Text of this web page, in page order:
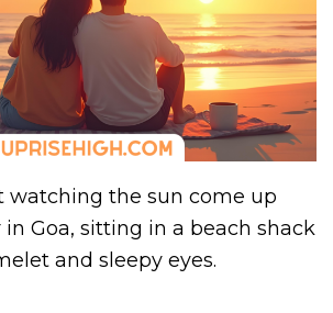
watching the sun come up
Goa, sitting in a beach shack
and sleepy eyes.